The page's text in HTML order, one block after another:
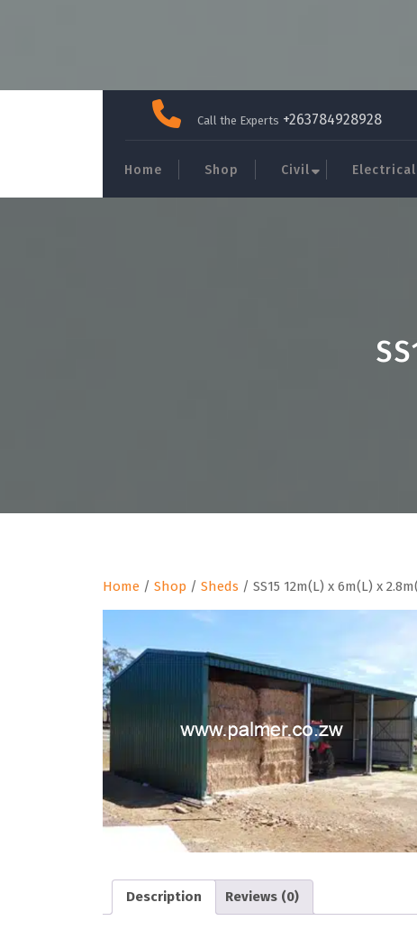
Call the Experts +263784928928
Home Shop Civil Electrical
Home / Shop / Sheds / SS15 12m(L) x 6m(L) x
Description Reviews (0)